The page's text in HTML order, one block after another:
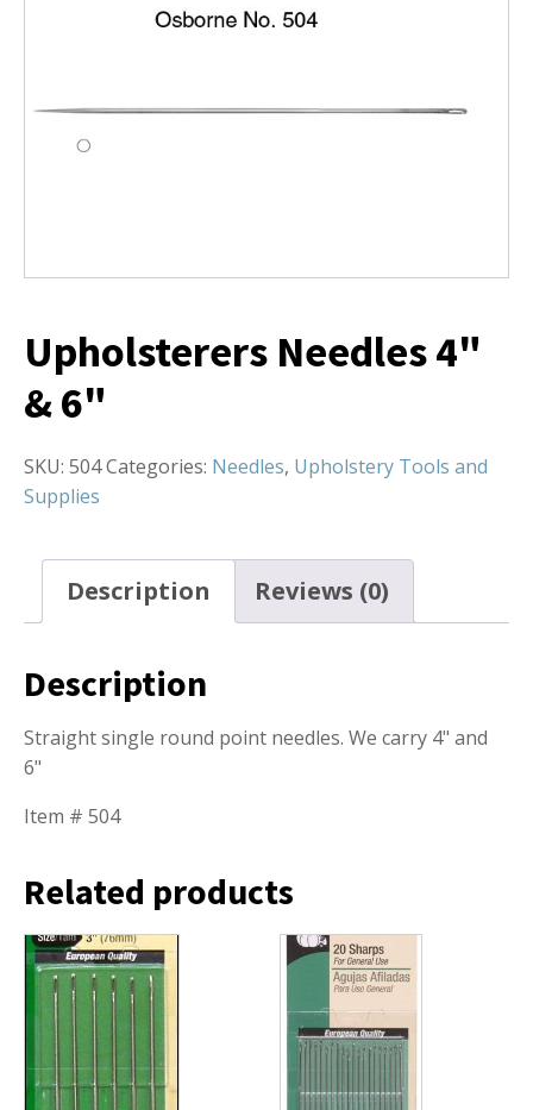
Upholsterers Needles 4"
& 6"
SKU: 504Categories: Needles, Upholstery Tools and
Supplies
Description Reviews (0)
Description
Straight single round point needles. We carry 4" and
6"
Item # 504
Related products